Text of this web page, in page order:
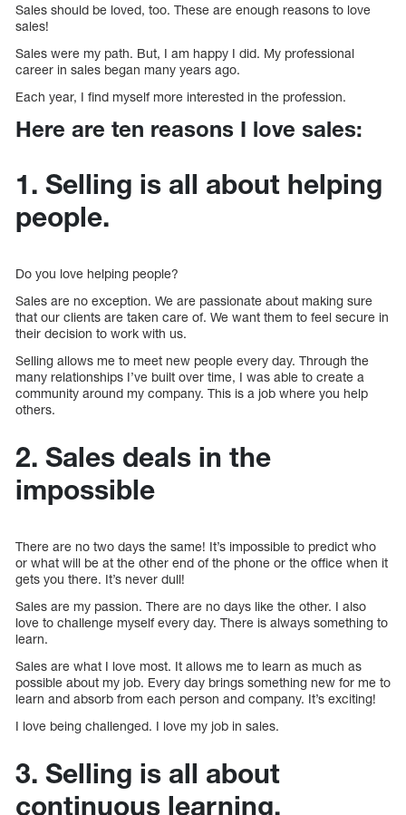
Sales should be loved, too. These are enough reasons to love
sales!
Sales were my path. But, I am happy I did. My professional
career in sales began many years ago.
Each year, I find myself more interested in the profession.
Here are ten reasons I love sales:
1. Selling is all about helping
people.
Do you love helping people?
Sales are no exception. We are passionate about making sure
that our clients are taken care of. We want them to feel secure in
their decision to work with us.
Selling allows me to meet new people every day. Through the
many relationships I’ve built over time, I was able to create a
community around my company. This is a job where you help
others.
2. Sales deals in the
impossible
There are no two days the same! It’s impossible to predict who
or what will be at the other end of the phone or the office when it
gets you there. It’s never dull!
Sales are my passion. There are no days like the other. I also
love to challenge myself every day. There is always something to
learn.
Sales are what I love most. It allows me to learn as much as
possible about my job. Every day brings something new for me to
learn and absorb from each person and company. It’s exciting!
I love being challenged. I love my job in sales.
3. Selling is all about
continuous learning.